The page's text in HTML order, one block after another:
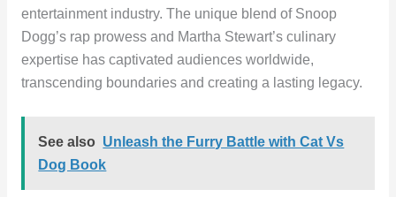
entertainment industry. The unique blend of Snoop
Dogg’s rap prowess and Martha Stewart’s culinary
expertise has captivated audiences worldwide,
transcending boundaries and creating a lasting legacy.
See also Unleash the Furry Battle with Cat Vs
Dog Book